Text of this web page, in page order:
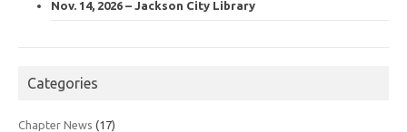
Nov. 14, 2026 – Jackson City Library
Categories
Chapter News (17)